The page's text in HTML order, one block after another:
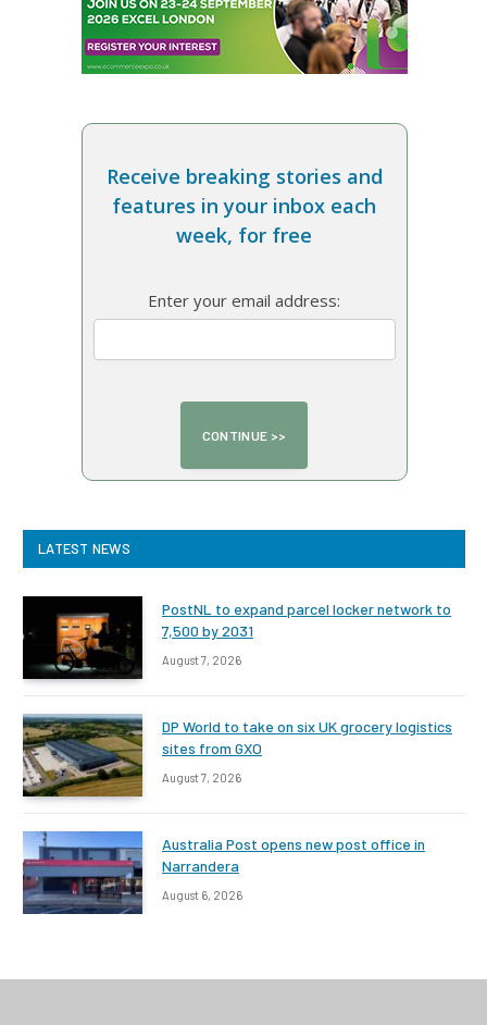
Receive breaking stories and
features in your inbox each
week, for free
Enter your email address:
LATEST NEWS
PostNL to expand parcel locker network to
7,500 by 2031
August 7, 2026
DP World to take on six UK grocery logistics
sites from GXO
August 7, 2026
Australia Post opens new post office in
Narrandera
August 6, 2026